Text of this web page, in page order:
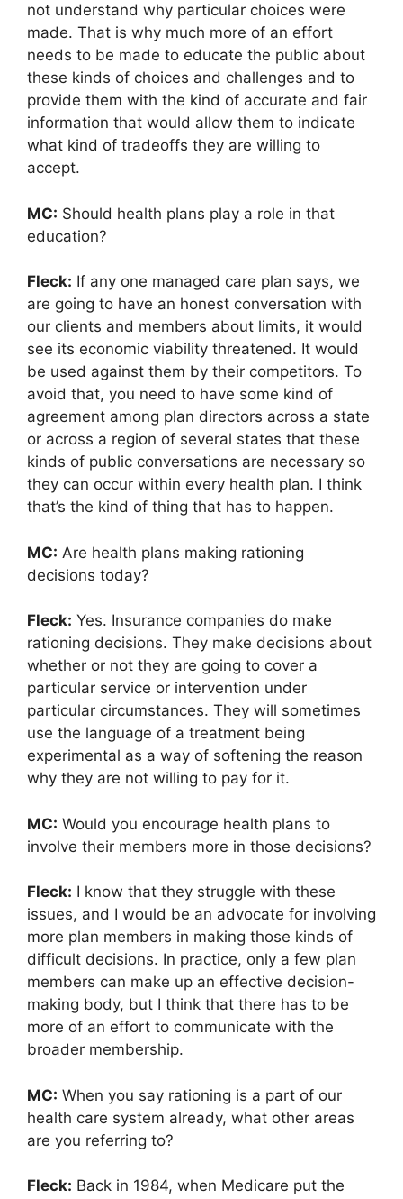
not understand why particular choices were
made. That is why much more of an effort
needs to be made to educate the public about
these kinds of choices and challenges and to
provide them with the kind of accurate and fair
information that would allow them to indicate
what kind of tradeoffs they are willing to
accept.
MC: Should health plans play a role in that
education?
Fleck: If any one managed care plan says, we
are going to have an honest conversation with
our clients and members about limits, it would
see its economic viability threatened. It would
be used against them by their competitors. To
avoid that, you need to have some kind of
agreement among plan directors across a state
or across a region of several states that these
kinds of public conversations are necessary so
they can occur within every health plan. I think
that’s the kind of thing that has to happen.
MC: Are health plans making rationing
decisions today?
Fleck: Yes. Insurance companies do make
rationing decisions. They make decisions about
whether or not they are going to cover a
particular service or intervention under
particular circumstances. They will sometimes
use the language of a treatment being
experimental as a way of softening the reason
why they are not willing to pay for it.
MC: Would you encourage health plans to
involve their members more in those decisions?
Fleck: I know that they struggle with these
issues, and I would be an advocate for involving
more plan members in making those kinds of
difficult decisions. In practice, only a few plan
members can make up an effective decision-
making body, but I think that there has to be
more of an effort to communicate with the
broader membership.
MC: When you say rationing is a part of our
health care system already, what other areas
are you referring to?
Fleck: Back in 1984, when Medicare put the